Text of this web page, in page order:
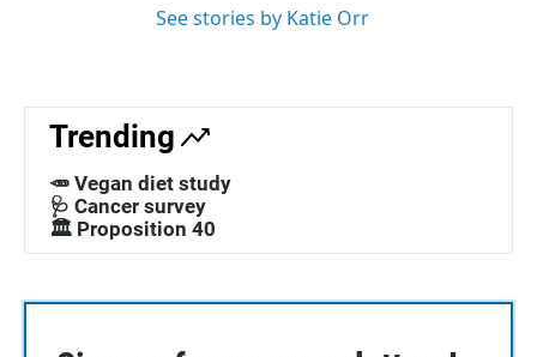
See stories by Katie Orr
Trending
🥕 Vegan diet study
🩺 Cancer survey
🏛️ Proposition 40